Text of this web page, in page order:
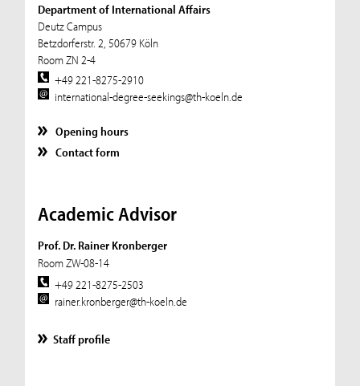
Department of International Affairs
Deutz Campus
Betzdorferstr. 2, 50679 Köln
Room ZN 2-4
+49 221-8275-2910
international-degree-seekings@th-koeln.de
Opening hours
Contact form
Academic Advisor
Prof. Dr. Rainer Kronberger
Room ZW-08-14
+49 221-8275-2503
rainer.kronberger@th-koeln.de
Staff profile